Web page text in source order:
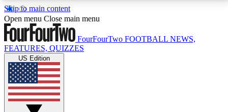
Skip to main content
17
MEMBER FEATURESACCESS AVAILABLE
Live Q&A Sessions
Weekly interactive sessions
Open menu Close main menu
FourFourTwo FOOTBALL NEWS,
FEATURES, QUIZZES
US Edition